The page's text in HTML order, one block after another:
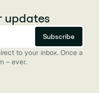
updates
to your inbox. Once a
– ever.